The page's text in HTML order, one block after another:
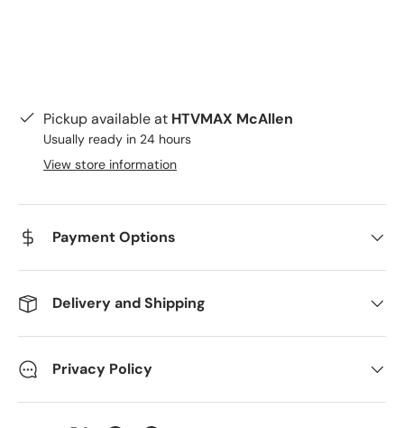
Pickup available at HTVMAX McAllen
Usually ready in 24 hours
View store information
Payment Options
Delivery and Shipping
Privacy Policy